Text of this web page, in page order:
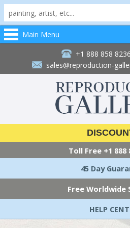
Main Menu
+1 888 858
sales@reproduction-
Toll Free +1 888
45 Day
Free Worldwide
HELP